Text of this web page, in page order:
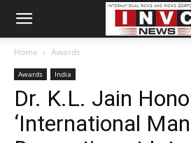
Home Awards
Awards India
Dr. K.L. Jain
‘International